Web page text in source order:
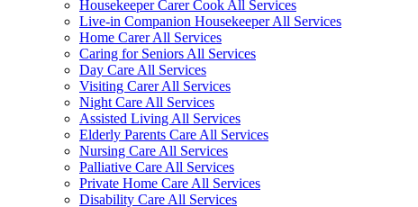
Housekeeper Carer Cook All Services
Live-in Companion Housekeeper All Services
Home Carer All Services
Caring for Seniors All Services
Day Care All Services
Visiting Carer All Services
Night Care All Services
Assisted Living All Services
Elderly Parents Care All Services
Nursing Care All Services
Palliative Care All Services
Private Home Care All Services
Disability Care All Services